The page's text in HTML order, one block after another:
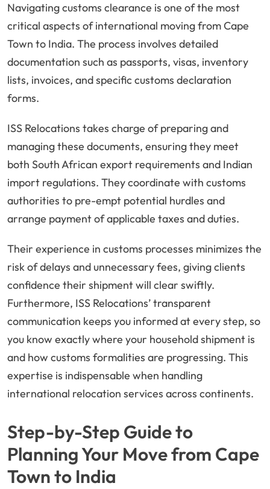
Navigating customs clearance is one of the most
critical aspects of international moving from Cape
Town to India. The process involves detailed
documentation such as passports, visas, inventory
lists, invoices, and specific customs declaration
forms.
ISS Relocations takes charge of preparing and
managing these documents, ensuring they meet
both South African export requirements and Indian
import regulations. They coordinate with customs
authorities to pre-empt potential hurdles and
arrange payment of applicable taxes and duties.
Their experience in customs processes minimizes the
risk of delays and unnecessary fees, giving clients
confidence their shipment will clear swiftly.
Furthermore, ISS Relocations’ transparent
communication keeps you informed at every step, so
you know exactly where your household shipment is
and how customs formalities are progressing. This
expertise is indispensable when handling
international relocation services across continents.
Step-by-Step Guide to
Planning Your Move from Cape
Town to India